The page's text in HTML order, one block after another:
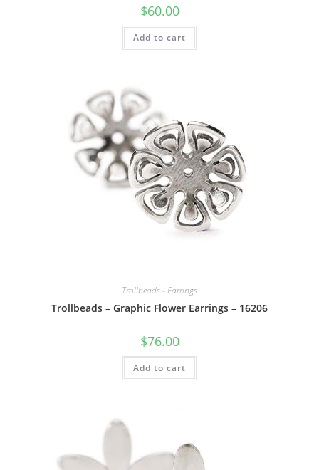
$60.00
Add to cart
Trollbeads - Earrings
Trollbeads – Graphic Flower Earrings – 16206
$76.00
Add to cart